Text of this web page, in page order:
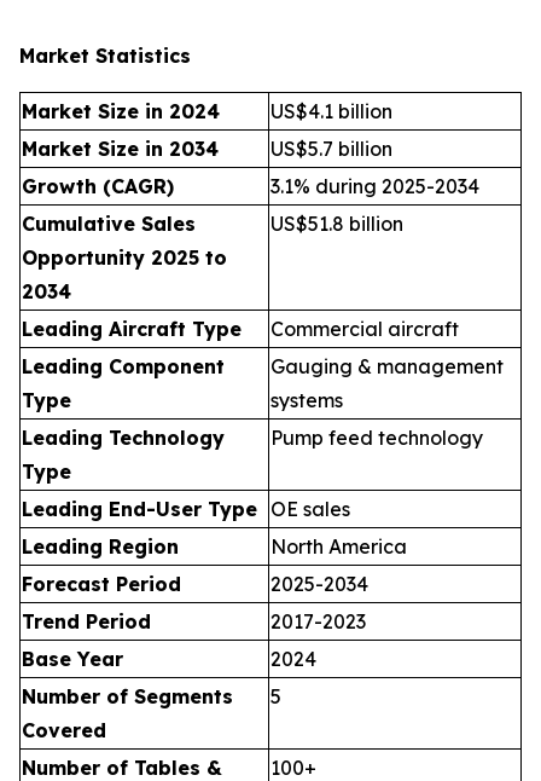
Market Statistics
Market Size in 2024
US$4.1 billion
Market Size in 2034
US$5.7 billion
Growth (CAGR)
3.1% during 2025-2034
Cumulative Sales
Opportunity 2025 to
2034
US$51.8 billion
Leading Aircraft Type
Commercial aircraft
Leading Component
Type
Gauging & management
systems
Leading Technology
Type
Pump feed technology
Leading End-User Type OE sales
Leading Region
North America
Forecast Period
2025-2034
Trend Period
2017-2023
Base Year
2024
Number of Segments
Covered
5
Number of Tables &
100+